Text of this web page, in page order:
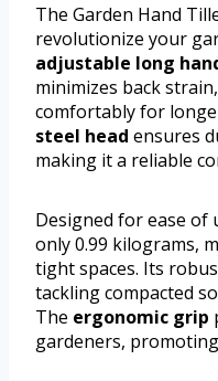
The Garden Hand
revolutionize your
adjustable long
minimizes back
comfortably for
steel head ensures
making it a reliable
Designed for ease of
only 0.99 kilograms,
tight spaces. Its
tackling compacted
The ergonomic grip
gardeners,